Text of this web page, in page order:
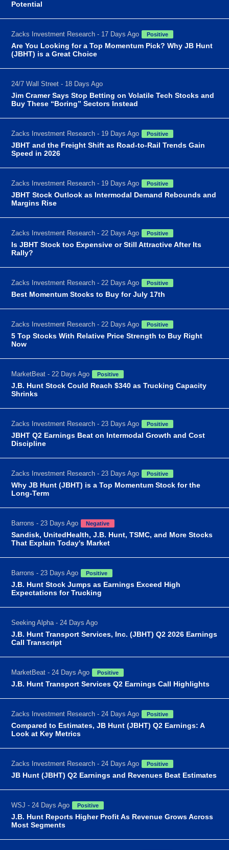
Potential
Zacks Investment Research - 17 Days Ago Positive
Are You Looking for a Top Momentum Pick? Why JB Hunt
(JBHT) is a Great Choice
24/7 Wall Street - 18 Days Ago
Jim Cramer Says Stop Betting on Volatile Tech Stocks and
Buy These “Boring” Sectors Instead
Zacks Investment Research - 19 Days Ago Positive
JBHT and the Freight Shift as Road-to-Rail Trends Gain
Speed in 2026
Zacks Investment Research - 19 Days Ago Positive
JBHT Stock Outlook as Intermodal Demand Rebounds and
Margins Rise
Zacks Investment Research - 22 Days Ago Positive
Is JBHT Stock too Expensive or Still Attractive After Its
Rally?
Zacks Investment Research - 22 Days Ago Positive
Best Momentum Stocks to Buy for July 17th
Zacks Investment Research - 22 Days Ago Positive
5 Top Stocks With Relative Price Strength to Buy Right
Now
MarketBeat - 22 Days Ago Positive
J.B. Hunt Stock Could Reach $340 as Trucking Capacity
Shrinks
Zacks Investment Research - 23 Days Ago Positive
JBHT Q2 Earnings Beat on Intermodal Growth and Cost
Discipline
Zacks Investment Research - 23 Days Ago Positive
Why JB Hunt (JBHT) is a Top Momentum Stock for the
Long-Term
Barrons - 23 Days Ago Negative
Sandisk, UnitedHealth, J.B. Hunt, TSMC, and More Stocks
That Explain Today's Market
Barrons - 23 Days Ago Positive
J.B. Hunt Stock Jumps as Earnings Exceed High
Expectations for Trucking
Seeking Alpha - 24 Days Ago
J.B. Hunt Transport Services, Inc. (JBHT) Q2 2026 Earnings
Call Transcript
MarketBeat - 24 Days Ago Positive
J.B. Hunt Transport Services Q2 Earnings Call Highlights
Zacks Investment Research - 24 Days Ago Positive
Compared to Estimates, JB Hunt (JBHT) Q2 Earnings: A
Look at Key Metrics
Zacks Investment Research - 24 Days Ago Positive
JB Hunt (JBHT) Q2 Earnings and Revenues Beat Estimates
WSJ - 24 Days Ago Positive
J.B. Hunt Reports Higher Profit As Revenue Grows Across
Most Segments